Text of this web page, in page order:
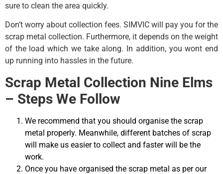
sure to clean the area quickly.
Don’t worry about collection fees. SIMVIC will pay you for the
scrap metal collection. Furthermore, it depends on the weight
of the load which we take along. In addition, you wont end
up running into hassles in the future.
Scrap Metal Collection Nine Elms
– Steps We Follow
We recommend that you should organise the scrap
metal properly. Meanwhile, different batches of scrap
will make us easier to collect and faster will be the
work.
Once you have organised the scrap metal as per our